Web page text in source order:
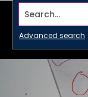
Search...
Advanced search